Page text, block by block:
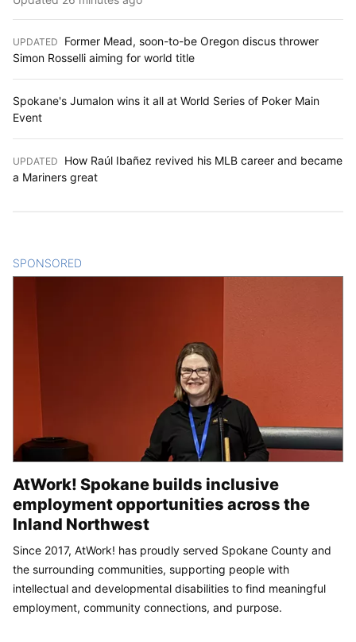
UPDATED
Former Mead, soon-to-be Oregon discus thrower
Simon Rosselli aiming for world title
Spokane's Jumalon wins it all at World Series of Poker Main
Event
UPDATED
How Raúl Ibañez revived his MLB career and became
a Mariners great
SPONSORED
AtWork! Spokane builds inclusive
employment opportunities across the
Inland Northwest
Since 2017, AtWork! has proudly served Spokane County and
the surrounding communities, supporting people with
intellectual and developmental disabilities to find meaningful
employment, community connections, and purpose.